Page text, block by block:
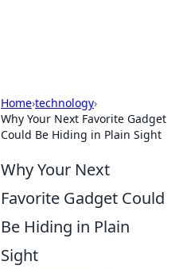
Home›technology›
Why Your Next Favorite Gadget
Could Be Hiding in Plain Sight
Why Your Next
Favorite Gadget Could
Be Hiding in Plain
Sight